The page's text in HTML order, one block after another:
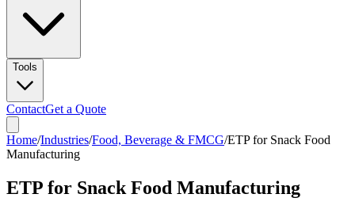
Tools
ContactGet a Quote
Home/Industries/Food, Beverage & FMCG/ETP for Snack Food
Manufacturing
ETP for Snack Food Manufacturing